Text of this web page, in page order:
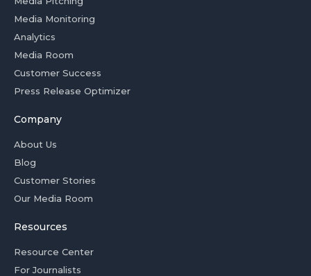
Media Monitoring
Analytics
Media Room
Customer Success
Press Release Optimizer
Company
About Us
Blog
Customer Stories
Our Media Room
Resources
Resource Center
For Journalists